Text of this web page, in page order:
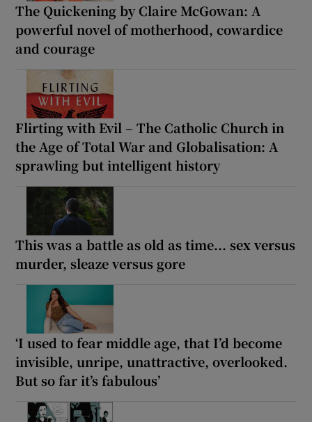
The Quickening by Claire McGowan: A
powerful novel of motherhood, cowardice
and courage
Flirting with Evil – The Catholic Church in
the Age of Total War and Globalisation: A
sprawling but intelligent history
This was a battle as old as time... sex versus
murder, sleaze versus gore
‘I used to fear middle age, that I’d become
invisible, unripe, unattractive, overlooked.
But so far it’s fabulous’